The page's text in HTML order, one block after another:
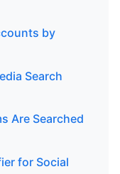
by
Search
Are Searched
for Social